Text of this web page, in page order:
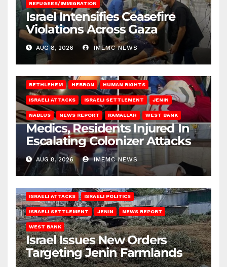
REFUGEES/IMMIGRATION
Israel Intensifies Ceasefire
Violations Across Gaza
AUG 8, 2026 IMEMC NEWS
BETHLEHEM HEBRON HUMAN RIGHTS
ISRAELI ATTACKS ISRAELI SETTLEMENT JENIN
NABLUS NEWS REPORT RAMALLAH WEST BANK
Medics, Residents Injured In
Escalating Colonizer Attacks
AUG 8, 2026 IMEMC NEWS
ISRAELI ATTACKS ISRAELI POLITICS
ISRAELI SETTLEMENT JENIN NEWS REPORT
WEST BANK
Israel Issues New Orders
Targeting Jenin Farmlands